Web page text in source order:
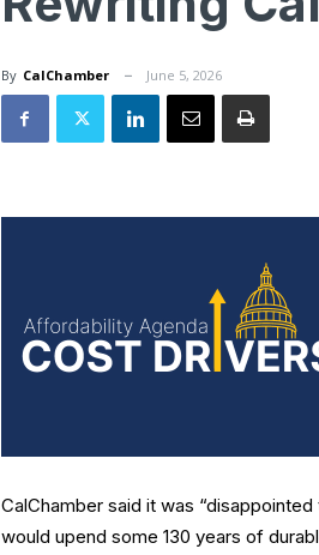
By CalChamber June 5, 2026
CalChamber said it was
would upend some 130 years of